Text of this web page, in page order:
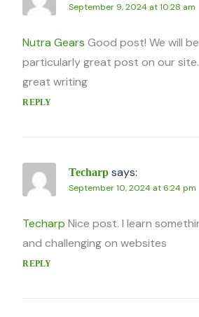
September 9, 2024 at 10:28 am
Nutra Gears Good post! We will
particularly great post on our
great writing
REPLY
Techarp says:
September 10, 2024 at 6:24 pm
Techarp Nice post. I learn
and challenging on websites
REPLY